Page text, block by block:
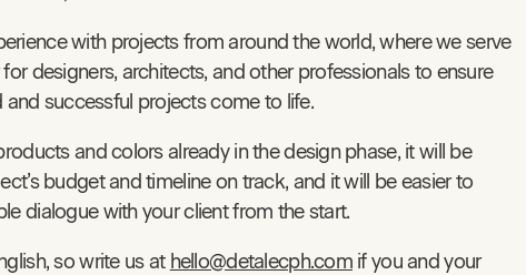
with projects from around the world, where we serve
designers, architects, and other professionals to ensure
and successful projects come to life.
and colors already in the design phase, it will be
budget and timeline on track, and it will be easier to
dialogue with your client from the start.
so write us at hello@detalecph.comif you and your